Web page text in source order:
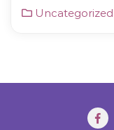
Uncategorized